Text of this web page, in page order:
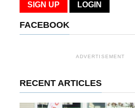
SIGN UP LOGIN
FACEBOOK
ADVERTISEMENT
RECENT ARTICLES